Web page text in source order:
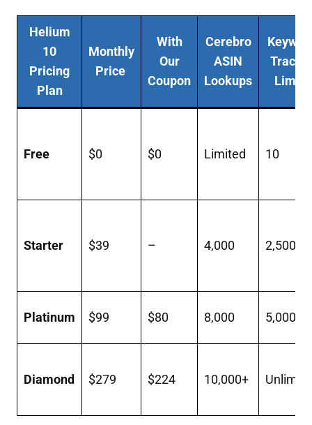
Helium
10
Pricing
Plan
Monthly
Price
With
Our
Coupon
Cerebro
ASIN
Lookups
Limits
Free $0 $0 Limited 10
Starter $39 – 4,000 2,500
Platinum $99 $80 8,000 5,000
Diamond $279 $224 10,000+